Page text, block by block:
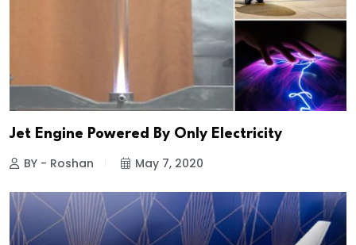
Jet Engine Powered By Only Electricity
BY - Roshan May 7, 2020